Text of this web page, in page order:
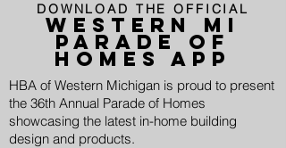
DOWNLOAD THE OFFICIAL
WESTERN MI
PARADE OF
HOMES APP
HBA of Western Michigan is proud to present
the 36th Annual Parade of Homes
showcasing the latest in-home building
design and products.